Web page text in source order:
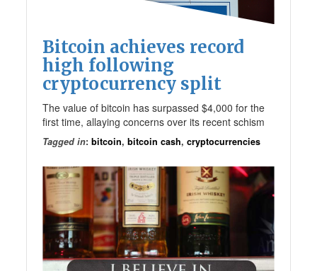
Bitcoin achieves record
high following
cryptocurrency split
The value of bitcoin has surpassed $4,000 for the
first time, allaying concerns over its recent schism
Tagged in:bitcoin,bitcoin cash,cryptocurrencies